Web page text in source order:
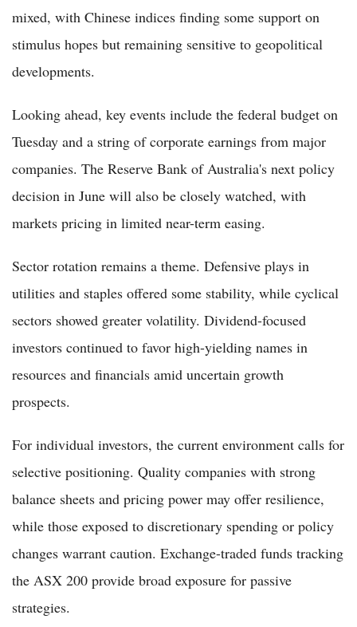
mixed, with Chinese indices finding some support on
stimulus hopes but remaining sensitive to geopolitical
developments.
Looking ahead, key events include the federal budget on
Tuesday and a string of corporate earnings from major
companies. The Reserve Bank of Australia's next policy
decision in June will also be closely watched, with
markets pricing in limited near-term easing.
Sector rotation remains a theme. Defensive plays in
utilities and staples offered some stability, while cyclical
sectors showed greater volatility. Dividend-focused
investors continued to favor high-yielding names in
resources and financials amid uncertain growth
prospects.
For individual investors, the current environment calls for
selective positioning. Quality companies with strong
balance sheets and pricing power may offer resilience,
while those exposed to discretionary spending or policy
changes warrant caution. Exchange-traded funds tracking
the ASX 200 provide broad exposure for passive
strategies.